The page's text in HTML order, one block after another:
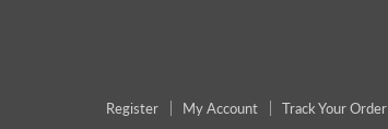
Register My Account Track Your Order